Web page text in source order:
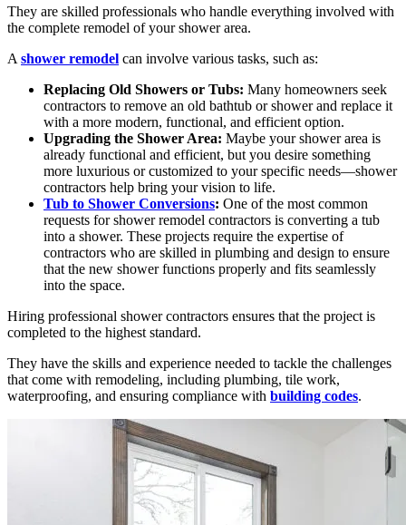
They are skilled professionals who handle everything involved with
the complete remodel of your shower area.
A shower remodel can involve various tasks, such as:
Replacing Old Showers or Tubs: Many homeowners seek
contractors to remove an old bathtub or shower and replace it
with a more modern, functional, and efficient option.
Upgrading the Shower Area: Maybe your shower area is
already functional and efficient, but you desire something
more luxurious or customized to your specific needs—shower
contractors help bring your vision to life.
Tub to Shower Conversions: One of the most common
requests for shower remodel contractors is converting a tub
into a shower. These projects require the expertise of
contractors who are skilled in plumbing and design to ensure
that the new shower functions properly and fits seamlessly
into the space.
Hiring professional shower contractors ensures that the project is
completed to the highest standard.
They have the skills and experience needed to tackle the challenges
that come with remodeling, including plumbing, tile work,
waterproofing, and ensuring compliance with building codes.